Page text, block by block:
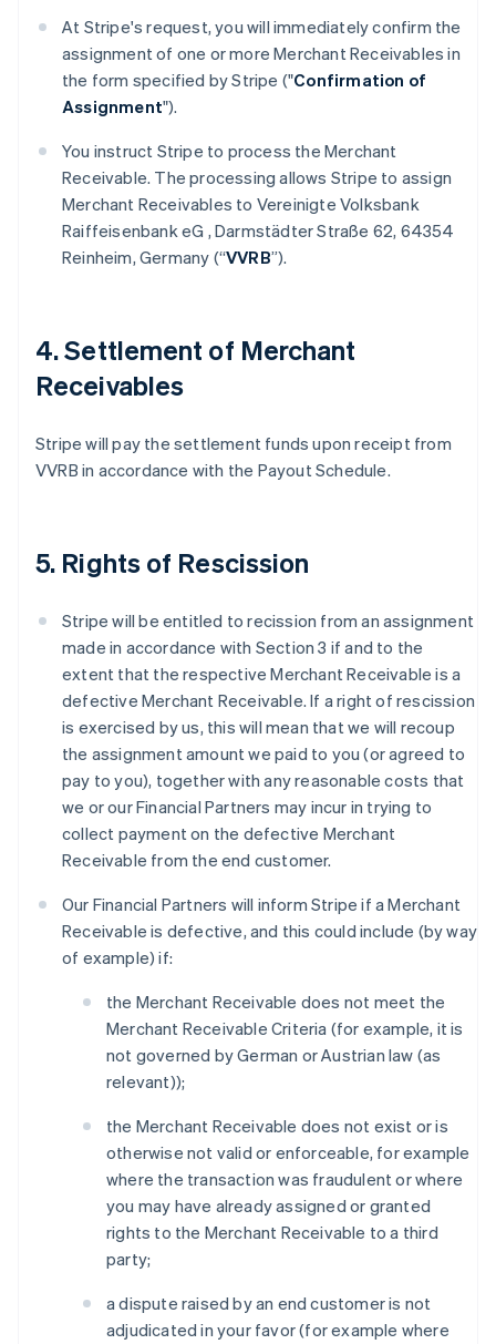
At Stripe's request, you will immediately confirm the
assignment of one or more Merchant Receivables in
the form specified by Stripe ("Confirmation of
Assignment").
You instruct Stripe to process the Merchant
Receivable. The processing allows Stripe to assign
Merchant Receivables to Vereinigte Volksbank
Raiffeisenbank eG , Darmstädter Straße 62, 64354
Reinheim, Germany (“VVRB”).
4. Settlement of Merchant
Receivables
Stripe will pay the settlement funds upon receipt from
VVRB in accordance with the Payout Schedule.
5. Rights of Rescission
Stripe will be entitled to recission from an assignment
made in accordance with Section 3 if and to the
extent that the respective Merchant Receivable is a
defective Merchant Receivable. If a right of rescission
is exercised by us, this will mean that we will recoup
the assignment amount we paid to you (or agreed to
pay to you), together with any reasonable costs that
we or our Financial Partners may incur in trying to
collect payment on the defective Merchant
Receivable from the end customer.
Our Financial Partners will inform Stripe if a Merchant
Receivable is defective, and this could include (by way
of example) if:
the Merchant Receivable does not meet the
Merchant Receivable Criteria (for example, it is
not governed by German or Austrian law (as
relevant));
the Merchant Receivable does not exist or is
otherwise not valid or enforceable, for example
where the transaction was fraudulent or where
you may have already assigned or granted
rights to the Merchant Receivable to a third
party;
a dispute raised by an end customer is not
adjudicated in your favor (for example where